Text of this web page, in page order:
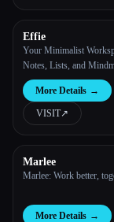
Effie
Your Minimalist
Notes, Lists, and
More Details →
VISIT↗︎
Marlee
Marlee: Work better,
More Details →